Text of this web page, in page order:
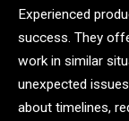
Experienced
success. They
work in similar
unexpected
about timelines,